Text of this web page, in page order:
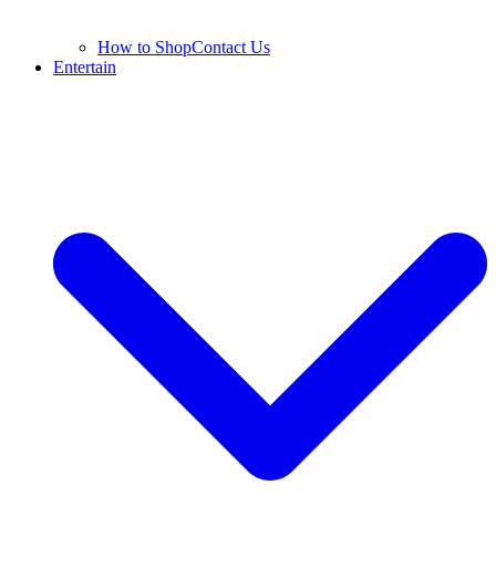
How to ShopContact Us
Entertain